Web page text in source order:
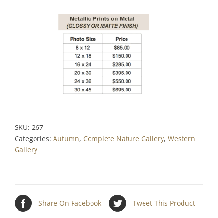
SKU: 267
Categories: Autumn, Complete Nature Gallery, Western
Gallery
Share On Facebook Tweet This Product